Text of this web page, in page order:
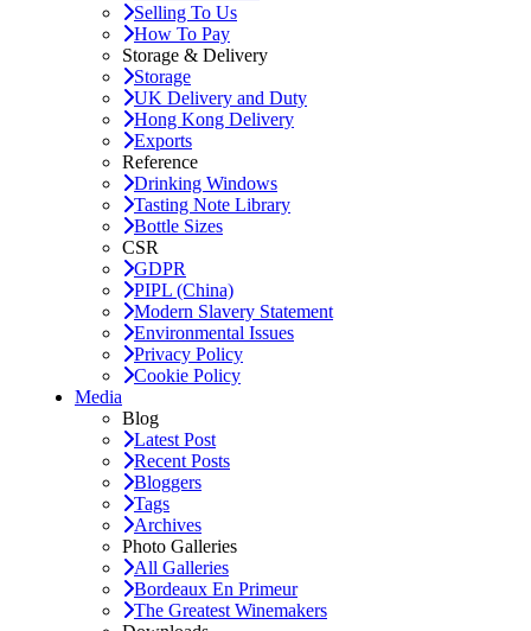
Selling To Us
How To Pay
Storage & Delivery
Storage
UK Delivery and Duty
Hong Kong Delivery
Exports
Reference
Drinking Windows
Tasting Note Library
Bottle Sizes
CSR
GDPR
PIPL (China)
Modern Slavery Statement
Environmental Issues
Privacy Policy
Cookie Policy
Media
Blog
Latest Post
Recent Posts
Bloggers
Tags
Archives
Photo Galleries
All Galleries
Bordeaux En Primeur
The Greatest Winemakers